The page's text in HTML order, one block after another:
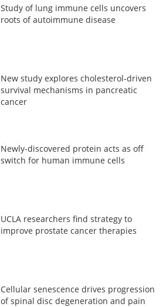
Study of lung immune cells uncovers
roots of autoimmune disease
New study explores cholesterol-driven
survival mechanisms in pancreatic
cancer
Newly-discovered protein acts as off
switch for human immune cells
UCLA researchers find strategy to
improve prostate cancer therapies
Cellular senescence drives progression
of spinal disc degeneration and pain